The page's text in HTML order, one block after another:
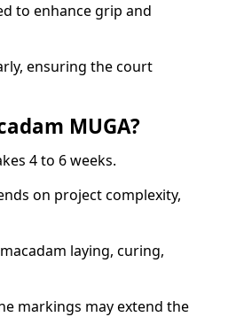
to enhance grip and
ensuring the court
MUGA?
4 to 6 weeks.
on project complexity,
laying, curing,
markings may extend the